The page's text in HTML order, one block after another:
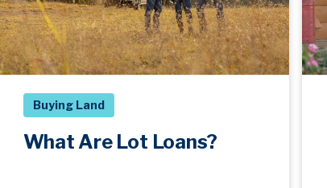
Buying Land
What Are Lot Loans?